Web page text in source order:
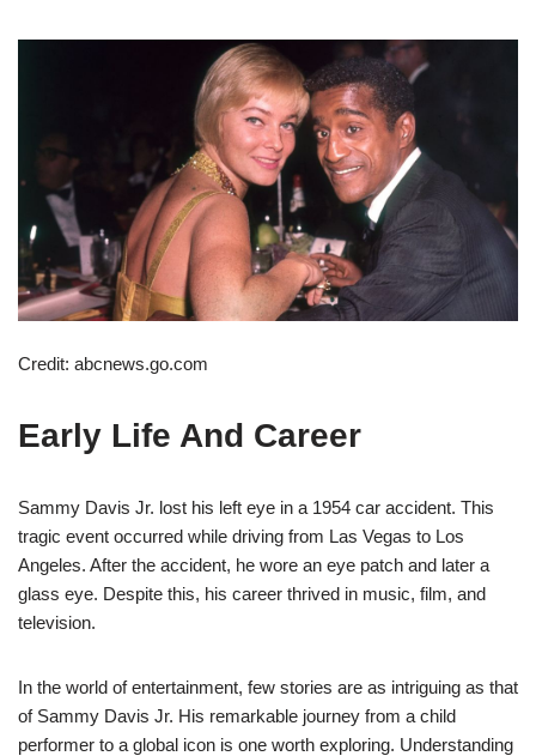
Credit: abcnews.go.com
Early Life And Career
Sammy Davis Jr. lost his left eye in a 1954 car accident. This
tragic event occurred while driving from Las Vegas to Los
Angeles. After the accident, he wore an eye patch and later a
glass eye. Despite this, his career thrived in music, film, and
television.
In the world of entertainment, few stories are as intriguing as that
of Sammy Davis Jr. His remarkable journey from a child
performer to a global icon is one worth exploring. Understanding